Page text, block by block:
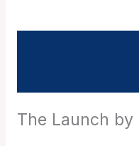
The Launch by